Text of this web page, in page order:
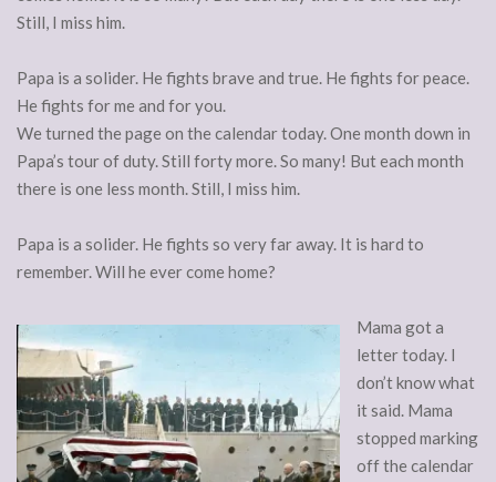
Still, I miss him.
Papa is a solider. He fights brave and true. He fights for peace.
He fights for me and for you.
We turned the page on the calendar today. One month down in
Papa’s tour of duty. Still forty more. So many! But each month
there is one less month. Still, I miss him.
Papa is a solider. He fights so very far away. It is hard to
remember. Will he ever come home?
Mama got a
letter today. I
don’t know what
it said. Mama
stopped marking
off the calendar